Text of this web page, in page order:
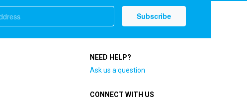
NEED HELP?
Ask us a question
CONNECT WITH US